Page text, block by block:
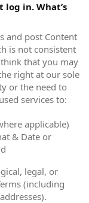
log in. What’s
and post Content
is not consistent
that you may
right at our sole
or the need to
services to:
applicable)
& Date or
legal, or
(including